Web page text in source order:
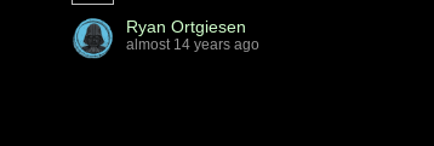
Ryan Ortgiesen
almost 14 years ago